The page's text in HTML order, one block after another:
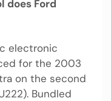
does Ford
electronic
for the 2003
on the second
Bundled